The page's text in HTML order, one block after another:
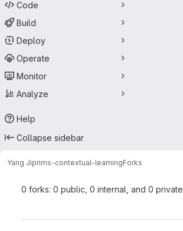
Code
Build
Deploy
Operate
Monitor
Analyze
Help
Collapse sidebar
Yang Jiprims-contextual-learningForks
0 forks: 0 public, 0 internal, and 0 private